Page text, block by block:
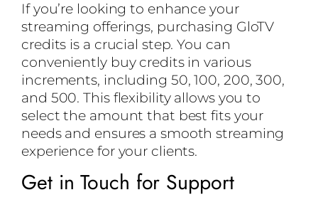
If you’re looking to enhance your
streaming offerings, purchasing GloTV
credits is a crucial step. You can
conveniently buy credits in various
increments, including 50, 100, 200, 300,
and 500. This flexibility allows you to
select the amount that best fits your
needs and ensures a smooth streaming
experience for your clients.
Get in Touch for Support